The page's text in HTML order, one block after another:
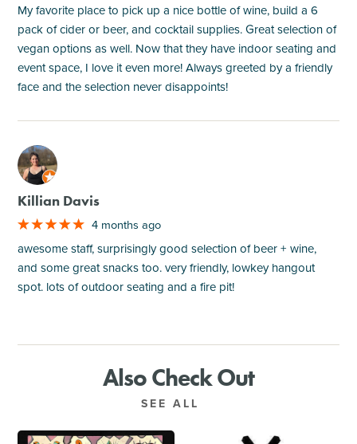
My favorite place to pick up a nice bottle of wine, build a 6
pack of cider or beer, and cocktail supplies. Great selection of
vegan options as well. Now that they have indoor seating and
event space, I love it even more! Always greeted by a friendly
face and the selection never disappoints!
M
Killian Davis
4 months ago
awesome staff, surprisingly good selection of beer + wine,
and some great snacks too. very friendly, lowkey hangout
spot. lots of outdoor seating and a fire pit!
Also Check Out
SEE ALL